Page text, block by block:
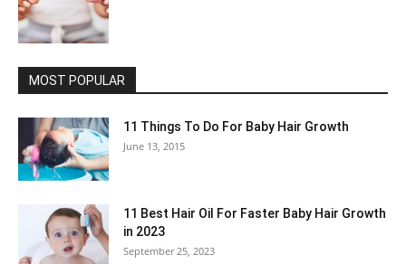
MOST POPULAR
11 Things To Do For Baby Hair Growth
June 13, 2015
11 Best Hair Oil For Faster Baby Hair Growth
in 2023
September 25, 2023